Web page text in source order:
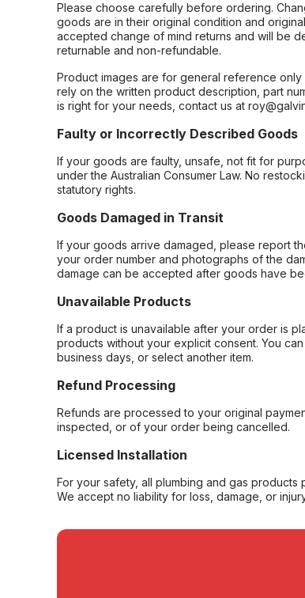
Please choose carefully before ordering.
goods are in their original condition and
accepted change of mind returns and will be
returnable and non-refundable.
Product images are for general reference
rely on the written product description, part
is right for your needs, contact us at
Faulty or Incorrectly Described Goods
If your goods are faulty, unsafe, not fit for
under the Australian Consumer Law. No
statutory rights.
Goods Damaged in Transit
If your goods arrive damaged, please report
your order number and photographs of the
damage can be accepted after goods have
Unavailable Products
If a product is unavailable after your order is
products without your explicit consent. You
business days, or select another item.
Refund Processing
Refunds are processed to your original
inspected, or of your order being cancelled.
Licensed Installation
For your safety, all plumbing and gas
We accept no liability for loss, damage, or